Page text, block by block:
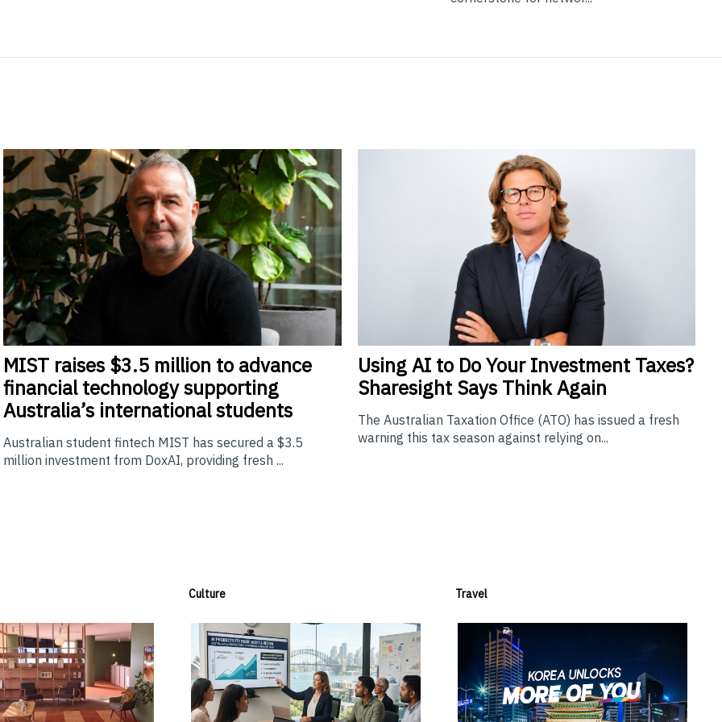
MIST raises $3.5 million to advance
financial technology supporting
Australia’s international students
Australian student fintech MIST has secured a $3.5
million investment from DoxAI, providing fresh ...
UsingAI to Do Your Investment Taxes?
Sharesight Says Think Again
The Australian Taxation Office (ATO) has issued a fresh
warning this tax season against relying on...
Culture Travel